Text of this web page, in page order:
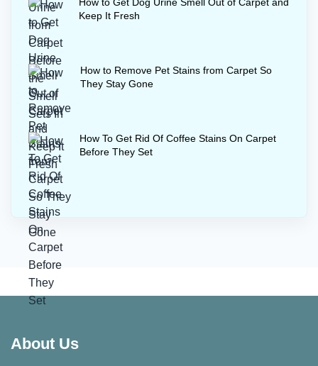
Keep It Fresh
How to Remove Pet Stains from Carpet So
They Stay Gone
How To Get Rid Of Coffee Stains On Carpet
Before They Set
About Us